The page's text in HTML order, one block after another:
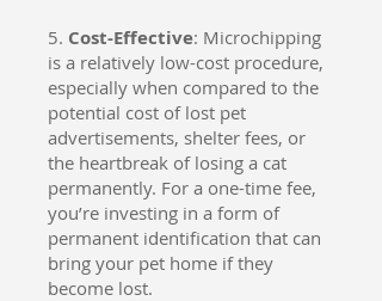
5. Cost-Effective: Microchipping
is a relatively low-cost procedure,
especially when compared to the
potential cost of lost pet
advertisements, shelter fees, or
the heartbreak of losing a cat
permanently. For a one-time fee,
you’re investing in a form of
permanent identification that can
bring your pet home if they
become lost.